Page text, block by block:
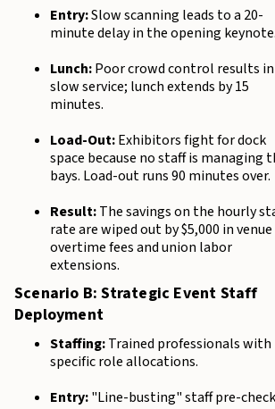
Entry:Slow scanning leads to a 20-
minute delay in the opening keynote.
Lunch:Poor crowd control results in
slow service; lunch extends by 15
minutes.
Load-Out:Exhibitors fight for dock
space because no staff is managing
bays. Load-out runs 90 minutes over.
Result:The savings on the hourly
rate are wiped out by $5,000 in venue
overtime fees and union labor
extensions.
Scenario B: Strategic Event Staff
Deployment
Staffing:Trained professionals with
specific role allocations.
Entry:"Line-busting" staff pre-check